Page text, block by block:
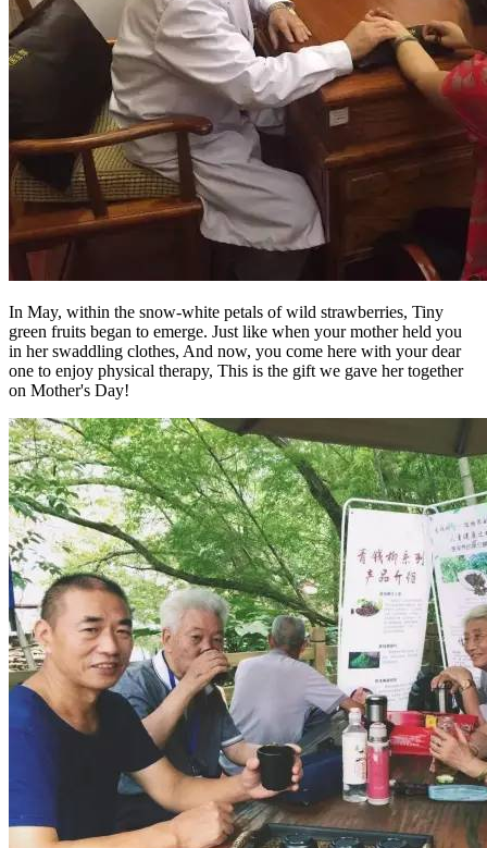
In May, within the snow-white petals of wild strawberries, Tiny
green fruits began to emerge. Just like when your mother held you
in her swaddling clothes, And now, you come here with your dear
one to enjoy physical therapy, This is the gift we gave her together
on Mother's Day!